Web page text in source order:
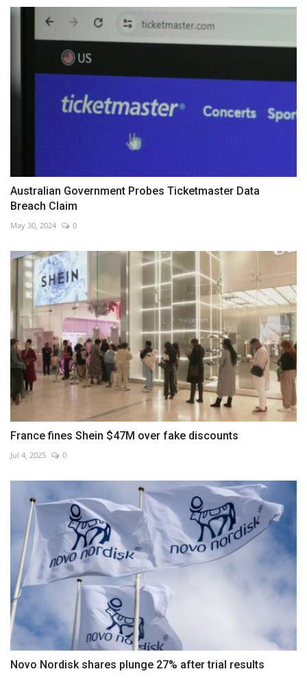
Australian Government Probes Ticketmaster Data
Breach Claim
May 30, 2024 0
France fines Shein $47M over fake discounts
Jul 4, 2025 0
Novo Nordisk shares plunge 27% after trial results